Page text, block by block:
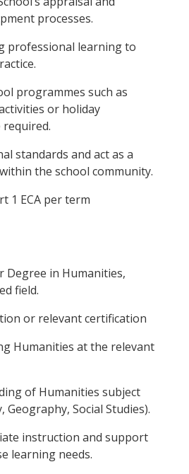
processes.
professional learning to
programmes such as
or holiday
standards and act as a
the school community.
1 ECA per term
Degree in Humanities,
field.
or relevant certification
Humanities at the relevant
of Humanities subject
Geography, Social Studies).
instruction and support
learning needs.